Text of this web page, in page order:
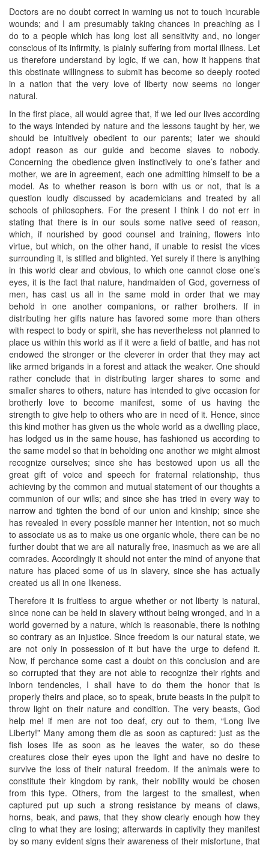
Doctors are no doubt correct in warning us not to touch incurable
wounds; and I am presumably taking chances in preaching as I
do to a people which has long lost all sensitivity and, no longer
conscious of its infirmity, is plainly suffering from mortal illness. Let
us therefore understand by logic, if we can, how it happens that
this obstinate willingness to submit has become so deeply rooted
in a nation that the very love of liberty now seems no longer
natural.
In the first place, all would agree that, if we led our lives according
to the ways intended by nature and the lessons taught by her, we
should be intuitively obedient to our parents; later we should
adopt reason as our guide and become slaves to nobody.
Concerning the obedience given instinctively to one’s father and
mother, we are in agreement, each one admitting himself to be a
model. As to whether reason is born with us or not, that is a
question loudly discussed by academicians and treated by all
schools of philosophers. For the present I think I do not err in
stating that there is in our souls some native seed of reason,
which, if nourished by good counsel and training, flowers into
virtue, but which, on the other hand, if unable to resist the vices
surrounding it, is stifled and blighted. Yet surely if there is anything
in this world clear and obvious, to which one cannot close one’s
eyes, it is the fact that nature, handmaiden of God, governess of
men, has cast us all in the same mold in order that we may
behold in one another companions, or rather brothers. If in
distributing her gifts nature has favored some more than others
with respect to body or spirit, she has nevertheless not planned to
place us within this world as if it were a field of battle, and has not
endowed the stronger or the cleverer in order that they may act
like armed brigands in a forest and attack the weaker. One should
rather conclude that in distributing larger shares to some and
smaller shares to others, nature has intended to give occasion for
brotherly love to become manifest, some of us having the
strength to give help to others who are in need of it. Hence, since
this kind mother has given us the whole world as a dwelling place,
has lodged us in the same house, has fashioned us according to
the same model so that in beholding one another we might almost
recognize ourselves; since she has bestowed upon us all the
great gift of voice and speech for fraternal relationship, thus
achieving by the common and mutual statement of our thoughts a
communion of our wills; and since she has tried in every way to
narrow and tighten the bond of our union and kinship; since she
has revealed in every possible manner her intention, not so much
to associate us as to make us one organic whole, there can be no
further doubt that we are all naturally free, inasmuch as we are all
comrades. Accordingly it should not enter the mind of anyone that
nature has placed some of us in slavery, since she has actually
created us all in one likeness.
Therefore it is fruitless to argue whether or not liberty is natural,
since none can be held in slavery without being wronged, and in a
world governed by a nature, which is reasonable, there is nothing
so contrary as an injustice. Since freedom is our natural state, we
are not only in possession of it but have the urge to defend it.
Now, if perchance some cast a doubt on this conclusion and are
so corrupted that they are not able to recognize their rights and
inborn tendencies, I shall have to do them the honor that is
properly theirs and place, so to speak, brute beasts in the pulpit to
throw light on their nature and condition. The very beasts, God
help me! if men are not too deaf, cry out to them, “Long live
Liberty!” Many among them die as soon as captured: just as the
fish loses life as soon as he leaves the water, so do these
creatures close their eyes upon the light and have no desire to
survive the loss of their natural freedom. If the animals were to
constitute their kingdom by rank, their nobility would be chosen
from this type. Others, from the largest to the smallest, when
captured put up such a strong resistance by means of claws,
horns, beak, and paws, that they show clearly enough how they
cling to what they are losing; afterwards in captivity they manifest
by so many evident signs their awareness of their misfortune, that